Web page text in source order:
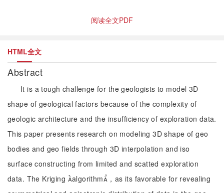
阅读全文PDF
HTML全文
Abstract
It is a tough challenge for the geologists to model 3D
shape of geological factors because of the complexity of
geologic architecture and the insufficiency of exploration data.
This paper presents research on modeling 3D shape of geo
bodies and geo fields through 3D interpolation and iso
surface constructing from limited and scatted exploration
data. The Kriging algorithm，as its favorable for revealing